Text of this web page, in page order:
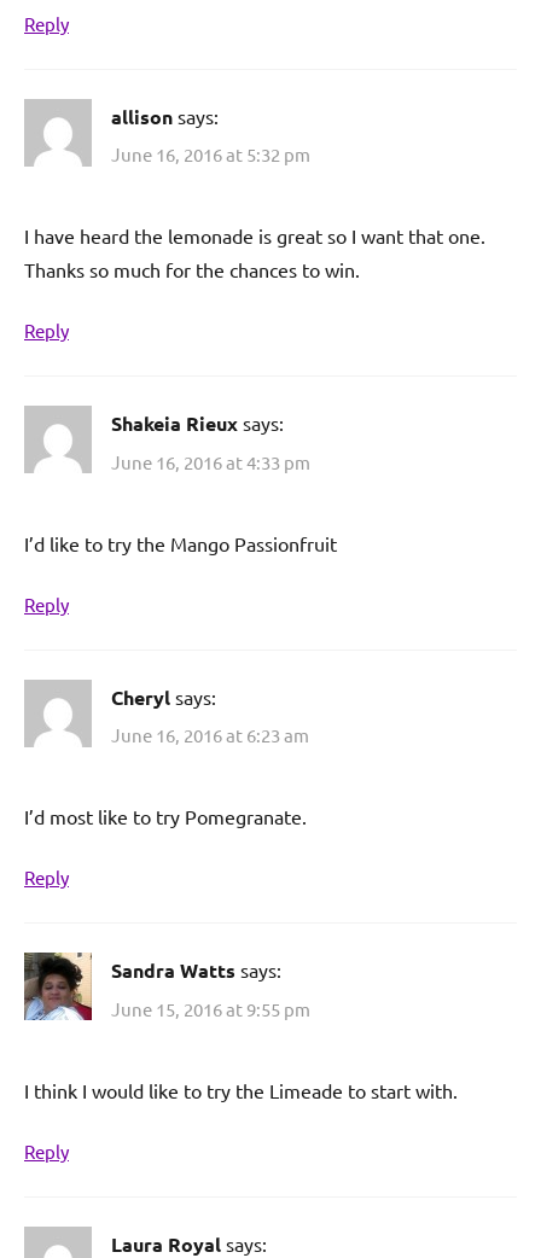
Reply
allison says:
June 16, 2016 at 5:32 pm
I have heard the lemonade is great so I want that one.
Thanks so much for the chances to win.
Reply
Shakeia Rieux says:
June 16, 2016 at 4:33 pm
I’d like to try the Mango Passionfruit
Reply
Cheryl says:
June 16, 2016 at 6:23 am
I’d most like to try Pomegranate.
Reply
Sandra Watts says:
June 15, 2016 at 9:55 pm
I think I would like to try the Limeade to start with.
Reply
Laura Royal says: